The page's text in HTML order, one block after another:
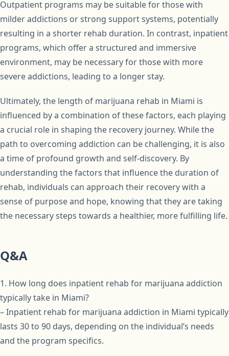
Outpatient programs may be suitable for those with
milder addictions or strong support systems, potentially
resulting in a shorter rehab duration. In contrast, inpatient
programs, which offer a structured and immersive
environment, may be necessary for those with more
severe addictions, leading to a longer stay.
Ultimately, the length of marijuana rehab in Miami is
influenced by a combination of these factors, each playing
a crucial role in shaping the recovery journey. While the
path to overcoming addiction can be challenging, it is also
a time of profound growth and self-discovery. By
understanding the factors that influence the duration of
rehab, individuals can approach their recovery with a
sense of purpose and hope, knowing that they are taking
the necessary steps towards a healthier, more fulfilling life.
Q&A
1. How long does inpatient rehab for marijuana addiction
typically take in Miami?
– Inpatient rehab for marijuana addiction in Miami typically
lasts 30 to 90 days, depending on the individual’s needs
and the program specifics.